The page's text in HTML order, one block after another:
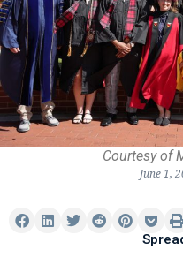
Courtesy of
June 1,